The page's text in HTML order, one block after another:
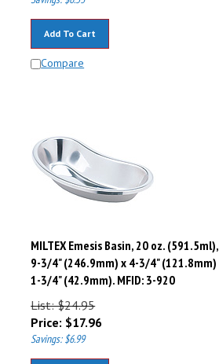
Compare
MILTEX Emesis Basin, 20 oz. (591.5ml),
9-3/4" (246.9mm) x 4-3/4" (121.8mm) x
1-3/4" (42.9mm). MFID: 3-920
List: $24.95
Price: $17.96
Savings: $6.99